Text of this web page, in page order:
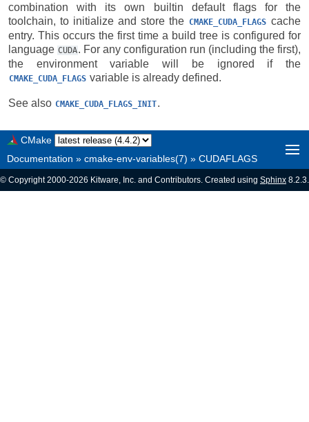
combination with its own builtin default flags for the
toolchain, to initialize and store the CMAKE_CUDA_FLAGS cache
entry. This occurs the first time a build tree is configured for
language CUDA. For any configuration run (including the first),
the environment variable will be ignored if the
CMAKE_CUDA_FLAGS variable is already defined.
See also CMAKE_CUDA_FLAGS_INIT.
CMake
Documentation » cmake-env-variables(7) » CUDAFLAGS
© Copyright 2000-2026 Kitware, Inc. and Contributors. Created using Sphinx 8.2.3.